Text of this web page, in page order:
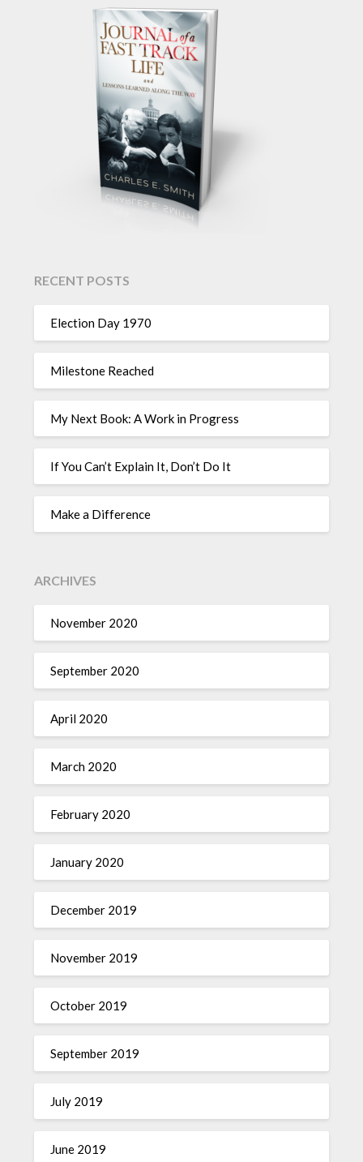
RECENT POSTS
Election Day 1970
Milestone Reached
My Next Book: A Work in Progress
If You Can’t Explain It, Don’t Do It
Make a Difference
ARCHIVES
November 2020
September 2020
April 2020
March 2020
February 2020
January 2020
December 2019
November 2019
October 2019
September 2019
July 2019
June 2019